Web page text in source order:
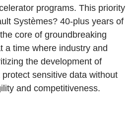
programs. This priority
Systèmes? 40-plus years of
core of groundbreaking
a time where industry and
the development of
sensitive data without
and competitiveness.